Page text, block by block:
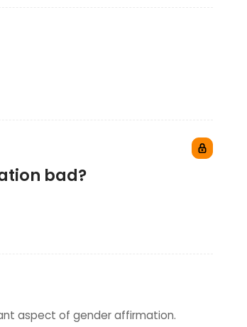
bad?
aspect of gender affirmation.